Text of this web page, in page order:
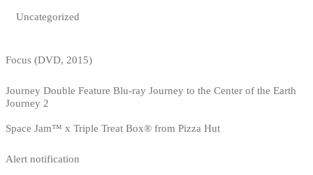
Uncategorized
Focus (DVD, 2015)
Journey Double Feature Blu-ray Journey to the Center of the Earth
Journey 2
Space Jam™ x Triple Treat Box® from Pizza Hut
Alert notification